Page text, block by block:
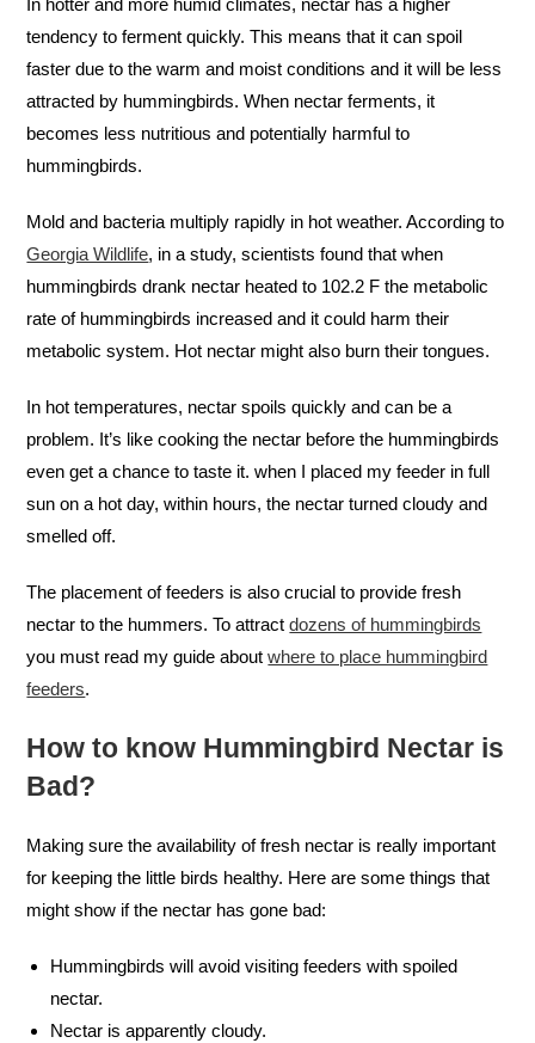
In hotter and more humid climates, nectar has a higher
tendency to ferment quickly. This means that it can spoil
faster due to the warm and moist conditions and it will be less
attracted by hummingbirds. When nectar ferments, it
becomes less nutritious and potentially harmful to
hummingbirds.
Mold and bacteria multiply rapidly in hot weather. According to
Georgia Wildlife, in a study, scientists found that when
hummingbirds drank nectar heated to 102.2 F the metabolic
rate of hummingbirds increased and it could harm their
metabolic system. Hot nectar might also burn their tongues.
In hot temperatures, nectar spoils quickly and can be a
problem. It’s like cooking the nectar before the hummingbirds
even get a chance to taste it. when I placed my feeder in full
sun on a hot day, within hours, the nectar turned cloudy and
smelled off.
The placement of feeders is also crucial to provide fresh
nectar to the hummers. To attractdozens of hummingbirds
you must read my guide aboutwhere to place hummingbird
feeders.
How to know Hummingbird Nectar is
Bad?
Making sure the availability of fresh nectar is really important
for keeping the little birds healthy. Here are some things that
might show if the nectar has gone bad:
Hummingbirds will avoid visiting feeders with spoiled
nectar.
Nectar is apparently cloudy.